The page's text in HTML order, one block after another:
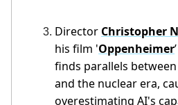
Director Christopher
his film 'Oppenheimer
finds parallels
and the nuclear era,
overestimating AI's